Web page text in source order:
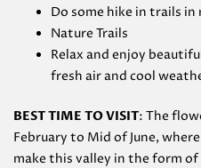
Do some hike in trails in
Nature Trails
Relax and enjoy
fresh air and cool
BEST TIME TO VISIT: The
February to Mid of June,
make this valley in the form